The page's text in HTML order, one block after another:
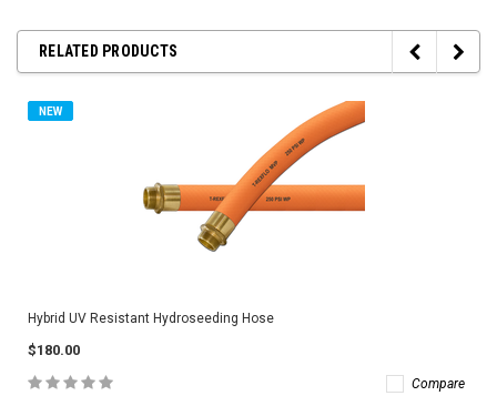
RELATED PRODUCTS
NEW
Hybrid UV Resistant Hydroseeding Hose
$180.00
Compare